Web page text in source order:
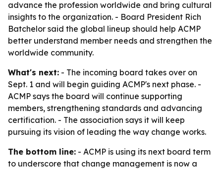
advance the profession worldwide and bring cultural
insights to the organization. - Board President Rich
Batchelor said the global lineup should help ACMP
better understand member needs and strengthen the
worldwide community.
What's next: - The incoming board takes over on
Sept. 1 and will begin guiding ACMP's next phase. -
ACMP says the board will continue supporting
members, strengthening standards and advancing
certification. - The association says it will keep
pursuing its vision of leading the way change works.
The bottom line: - ACMP is using its next board term
to underscore that change management is now a